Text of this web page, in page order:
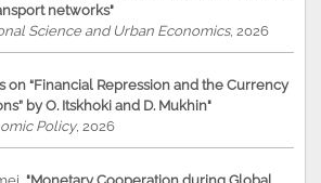
networks"
Science and Urban Economics, 2026
on “Financial Repression and the Currency
by O. Itskhoki and D. Mukhin"
Policy, 2026